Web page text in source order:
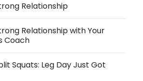
Relationship
Relationship with Your
Coach
Squats: Leg Day Just Got